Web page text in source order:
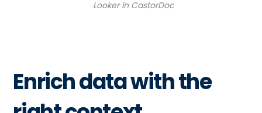
Looker in CastorDoc
Enrich data with the